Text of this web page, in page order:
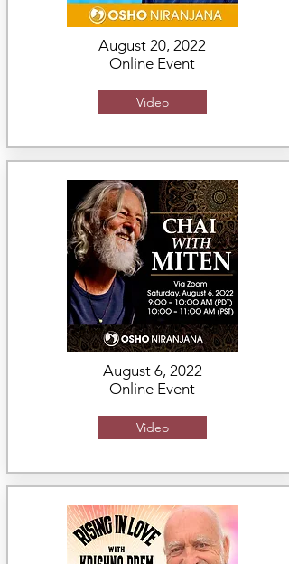
August 20, 2022
Online Event
Video
August 6, 2022
Online Event
Video